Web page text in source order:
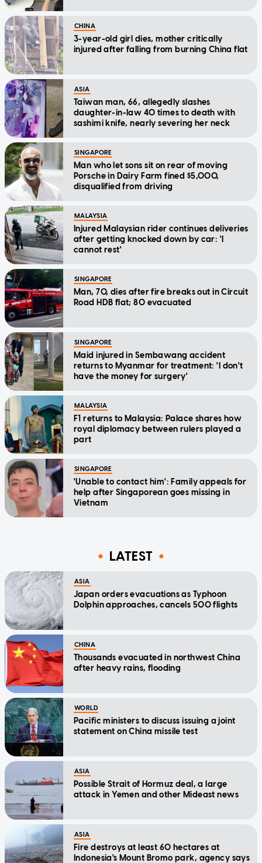
CHINA
3-year-old girl dies, mother critically
injured after falling from burning China flat
ASIA
Taiwan man, 66, allegedly slashes
daughter-in-law 40 times to death with
sashimi knife, nearly severing her neck
SINGAPORE
Man who let sons sit on rear of moving
Porsche in Dairy Farm fined $5,000,
disqualified from driving
MALAYSIA
Injured Malaysian rider continues deliveries
after getting knocked down by car: 'I
cannot rest'
SINGAPORE
Man, 70, dies after fire breaks out in Circuit
Road HDB flat; 80 evacuated
SINGAPORE
Maid injured in Sembawang accident
returns to Myanmar for treatment: 'I don't
have the money for surgery'
MALAYSIA
F1 returns to Malaysia: Palace shares how
royal diplomacy between rulers played a
part
SINGAPORE
'Unable to contact him': Family appeals for
help after Singaporean goes missing in
Vietnam
LATEST
ASIA
Japan orders evacuations as Typhoon
Dolphin approaches, cancels 500 flights
CHINA
Thousands evacuated in northwest China
after heavy rains, flooding
WORLD
Pacific ministers to discuss issuing a joint
statement on China missile test
ASIA
Possible Strait of Hormuz deal, a large
attack in Yemen and other Mideast news
ASIA
Fire destroys at least 60 hectares at
Indonesia's Mount Bromo park, agency says